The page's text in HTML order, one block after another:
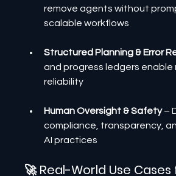
remove agents without
scalable workflows
Structured Planning & Error
and progress ledgers enable
reliability
Human Oversight & Safety –
compliance, transparency,
AI practices
🚀 Real-World Use Cases